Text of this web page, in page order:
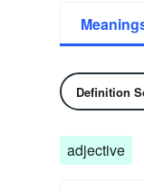
Definition
adjective